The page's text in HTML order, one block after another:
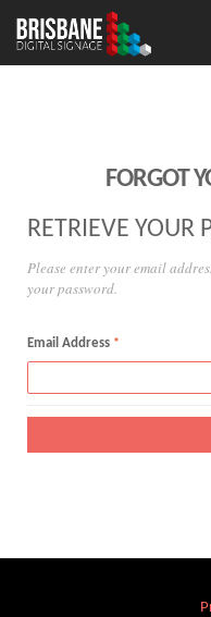
FORGOT
RETRIEVE YOUR
Please enter your email
your password.
Email Address